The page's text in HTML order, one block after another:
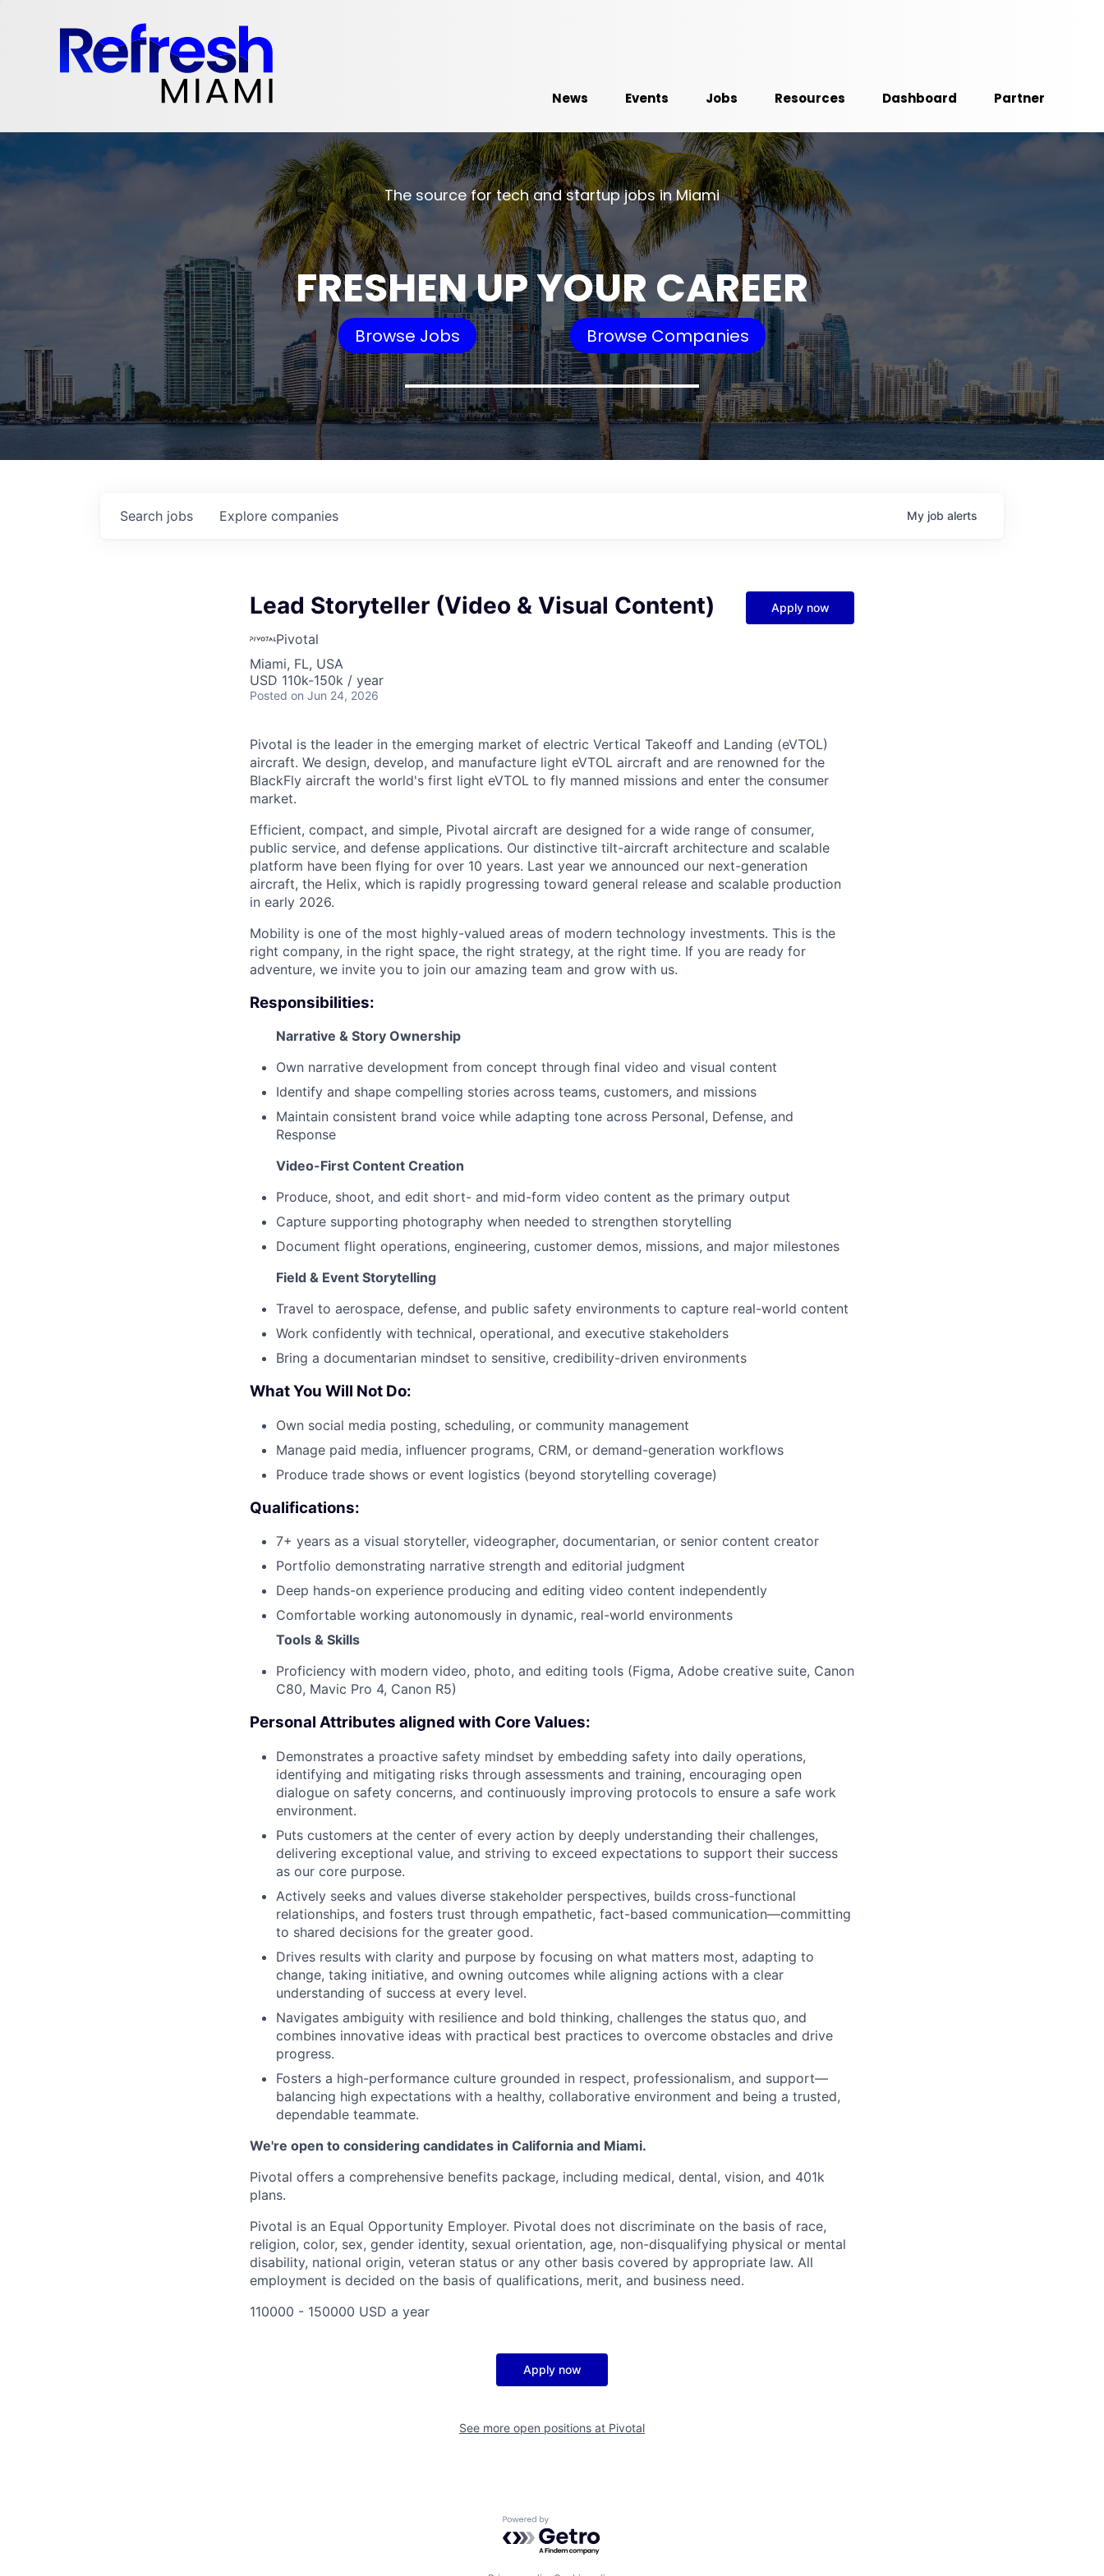
News Events Jobs Resources Dashboard Partner
The source for tech and startup jobs in Miami
FRESHEN UP YOUR CAREER
Browse Jobs Browse Companies
Search jobs Explore companies My job alerts
Lead Storyteller (Video & Visual Content)
Pivotal
Miami, FL, USA
USD 110k-150k / year
Posted on Jun 24, 2026
Apply now
Pivotal is the leader in the emerging market of electric Vertical Takeoff and Landing (eVTOL)
aircraft. We design, develop, and manufacture light eVTOL aircraft and are renowned for the
BlackFly aircraft the world's first light eVTOL to fly manned missions and enter the consumer
market.
Efficient, compact, and simple, Pivotal aircraft are designed for a wide range of consumer,
public service, and defense applications. Our distinctive tilt-aircraft architecture and scalable
platform have been flying for over 10 years. Last year we announced our next-generation
aircraft, the Helix, which is rapidly progressing toward general release and scalable production
in early 2026.
Mobility is one of the most highly-valued areas of modern technology investments. This is the
right company, in the right space, the right strategy, at the right time. If you are ready for
adventure, we invite you to join our amazing team and grow with us.
Responsibilities:
Narrative & Story Ownership
Own narrative development from concept through final video and visual content
Identify and shape compelling stories across teams, customers, and missions
Maintain consistent brand voice while adapting tone across Personal, Defense, and
Response
Video-First Content Creation
Produce, shoot, and edit short- and mid-form video content as the primary output
Capture supporting photography when needed to strengthen storytelling
Document flight operations, engineering, customer demos, missions, and major milestones
Field & Event Storytelling
Travel to aerospace, defense, and public safety environments to capture real-world content
Work confidently with technical, operational, and executive stakeholders
Bring a documentarian mindset to sensitive, credibility-driven environments
What You Will Not Do:
Own social media posting, scheduling, or community management
Manage paid media, influencer programs, CRM, or demand-generation workflows
Produce trade shows or event logistics (beyond storytelling coverage)
Qualifications:
7+ years as a visual storyteller, videographer, documentarian, or senior content creator
Portfolio demonstrating narrative strength and editorial judgment
Deep hands-on experience producing and editing video content independently
Comfortable working autonomously in dynamic, real-world environments
Tools & Skills
Proficiency with modern video, photo, and editing tools (Figma, Adobe creative suite, Canon
C80, Mavic Pro 4, Canon R5)
Personal Attributes aligned with Core Values:
Demonstrates a proactive safety mindset by embedding safety into daily operations,
identifying and mitigating risks through assessments and training, encouraging open
dialogue on safety concerns, and continuously improving protocols to ensure a safe work
environment.
Puts customers at the center of every action by deeply understanding their challenges,
delivering exceptional value, and striving to exceed expectations to support their success
as our core purpose.
Actively seeks and values diverse stakeholder perspectives, builds cross-functional
relationships, and fosters trust through empathetic, fact-based communication—committing
to shared decisions for the greater good.
Drives results with clarity and purpose by focusing on what matters most, adapting to
change, taking initiative, and owning outcomes while aligning actions with a clear
understanding of success at every level.
Navigates ambiguity with resilience and bold thinking, challenges the status quo, and
combines innovative ideas with practical best practices to overcome obstacles and drive
progress.
Fosters a high-performance culture grounded in respect, professionalism, and support—
balancing high expectations with a healthy, collaborative environment and being a trusted,
dependable teammate.
We're open to considering candidates in California and Miami.
Pivotal offers a comprehensive benefits package, including medical, dental, vision, and 401k
plans.
Pivotal is an Equal Opportunity Employer. Pivotal does not discriminate on the basis of race,
religion, color, sex, gender identity, sexual orientation, age, non-disqualifying physical or mental
disability, national origin, veteran status or any other basis covered by appropriate law. All
employment is decided on the basis of qualifications, merit, and business need.
110000 - 150000 USD a year
Apply now
See more open positions at Pivotal
Powered by Getro.com